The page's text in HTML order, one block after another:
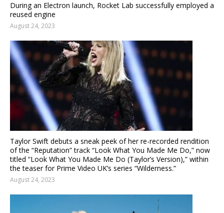
During an Electron launch, Rocket Lab successfully employed a
reused engine
August 24, 2023
Taylor Swift debuts a sneak peek of her re-recorded rendition
of the “Reputation” track “Look What You Made Me Do,” now
titled “Look What You Made Me Do (Taylor’s Version),” within
the teaser for Prime Video UK’s series “Wilderness.”
August 24, 2023